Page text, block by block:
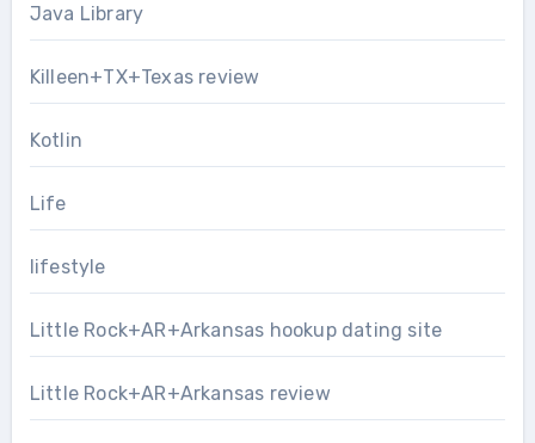
Java Library
Killeen+TX+Texas review
Kotlin
Life
lifestyle
Little Rock+AR+Arkansas hookup dating site
Little Rock+AR+Arkansas review